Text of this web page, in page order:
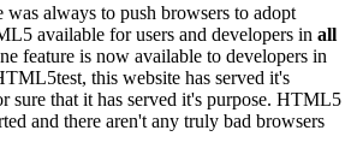
always to push browsers to adopt
available for users and developers in all
feature is now available to developers in
this website has served it's
sure that it has served it's purpose. HTML5
and there aren't any truly bad browsers